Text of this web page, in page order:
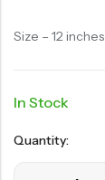
Size – 12 inches
In Stock
Quantity: